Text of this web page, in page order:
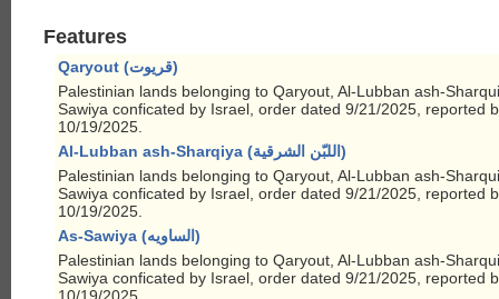
Features
Qaryout (قريوت)
Palestinian lands belonging to Qaryout, Al-Lubban ash-
Sawiya conficated by Israel, order dated 9/21/2025, reported
10/19/2025.
Al-Lubban ash-Sharqiya (اللبّن الشرقية)
Palestinian lands belonging to Qaryout, Al-Lubban ash-
Sawiya conficated by Israel, order dated 9/21/2025, reported
10/19/2025.
As-Sawiya (الساويه)
Palestinian lands belonging to Qaryout, Al-Lubban ash-
Sawiya conficated by Israel, order dated 9/21/2025, reported